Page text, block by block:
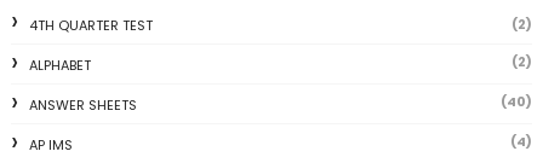
4TH QUARTER TEST (2)
ALPHABET (2)
ANSWER SHEETS (40)
AP IMS (4)